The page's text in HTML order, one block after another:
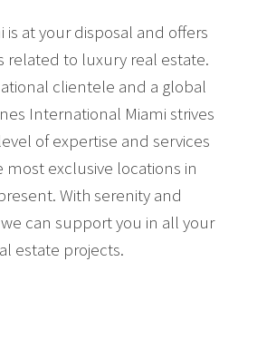
is at your disposal and offers
related to luxury real estate.
clientele and a global
International Miami strives
of expertise and services
most exclusive locations in
With serenity and
can support you in all your
estate projects.